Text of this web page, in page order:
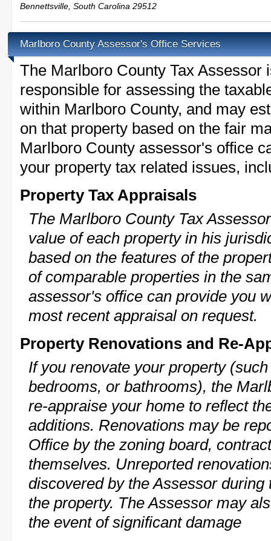
Bennettsville South Carolina 29512
Marlboro County Assessor's Office Services
The Marlboro County Tax Assessor
responsible for assessing the
within Marlboro County, and may
on that property based on the fair
Marlboro County assessor's office
your property tax related issues,
Property Tax Appraisals
The Marlboro County Tax
value of each property in his
based on the features of the
of comparable properties in the
assessor's office can provide you
most recent appraisal on request.
Property Renovations and Re-
If you renovate your property
bedrooms, or bathrooms), the
re-appraise your home to reflect
additions. Renovations may be
Office by the zoning board,
themselves. Unreported
discovered by the Assessor
the property. The Assessor may
the event of significant damage